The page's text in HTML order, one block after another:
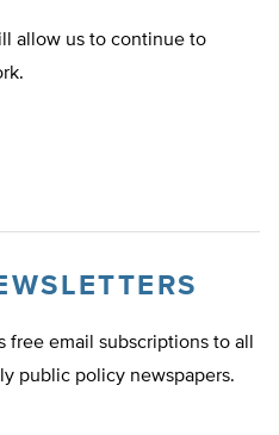
allow us to continue to
free email subscriptions to all
public policy newspapers.